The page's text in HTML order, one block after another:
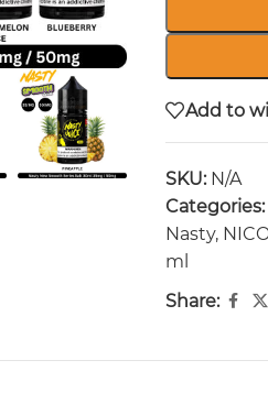
Add to
SKU: N/A
Categories:
Nasty,
ml
Share: